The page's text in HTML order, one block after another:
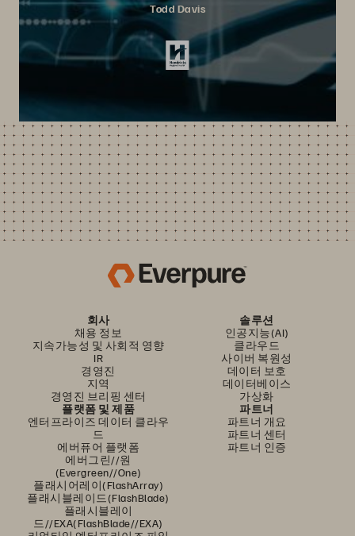
Todd Davis
회사
채용 정보
지속가능성 및 사회적 영향
IR
경영진
지역
경영진 브리핑 센터
솔루션
인공지능(AI)
클라우드
사이버 복원성
데이터 보호
데이터베이스
가상화
플랫폼 및 제품
엔터프라이즈 데이터 클라우
드
에버퓨어 플랫폼
에버그린//원
(Evergreen//One)
플래시어레이(FlashArray)
플래시블레이드(FlashBlade)
플래시블레이
드//EXA(FlashBlade//EXA)
파트너
파트너 개요
파트너 센터
파트너 인증